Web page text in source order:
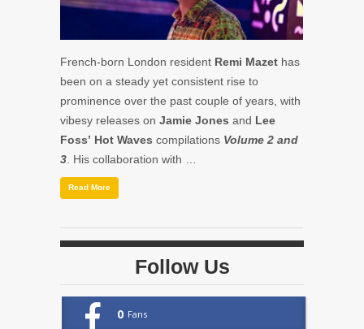
French-born London resident Remi Mazet has
been on a steady yet consistent rise to
prominence over the past couple of years, with
vibesy releases on Jamie Jones and Lee
Foss’ Hot Waves compilations Volume 2 and
3 . His collaboration with …
Read More
Follow Us
0 Fans